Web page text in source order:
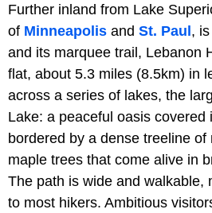
Further inland from Lake
of Minneapolis and St. Paul,
and its marquee trail, Lebanon
flat, about 5.3 miles (8.5km) in
across a series of lakes, the
Lake: a peaceful oasis covered
bordered by a dense treeline
maple trees that come alive in
The path is wide and walkable,
to most hikers. Ambitious